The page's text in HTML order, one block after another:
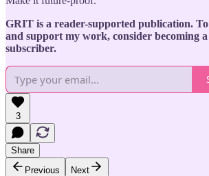
GRIT is a reader-supported publication. To
and support my work, consider becoming
subscriber.
3
Share
Previous
Next